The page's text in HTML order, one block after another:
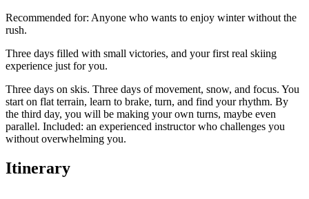
Recommended for: Anyone who wants to enjoy winter without the
rush.
Three days filled with small victories, and your first real skiing
experience just for you.
Three days on skis. Three days of movement, snow, and focus. You
start on flat terrain, learn to brake, turn, and find your rhythm. By
the third day, you will be making your own turns, maybe even
parallel. Included: an experienced instructor who challenges you
without overwhelming you.
Itinerary